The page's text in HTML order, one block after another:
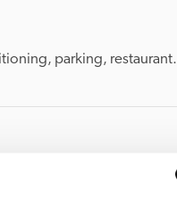
parking, restaurant.